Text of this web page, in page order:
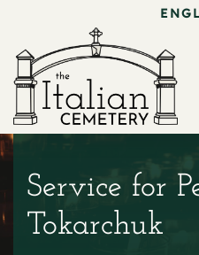
content
Service for
Tokarchuk